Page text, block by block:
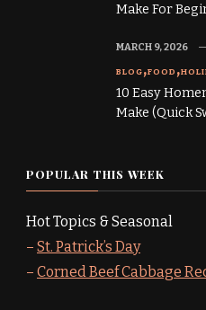
Make For
BLOG FOOD
10 Easy
Make (Quick
MARCH 9, 2026
POPULAR THIS WEEK
Hot Topics & Seasonal
– St. Patrick’s Day
– Corned Beef Cabbage